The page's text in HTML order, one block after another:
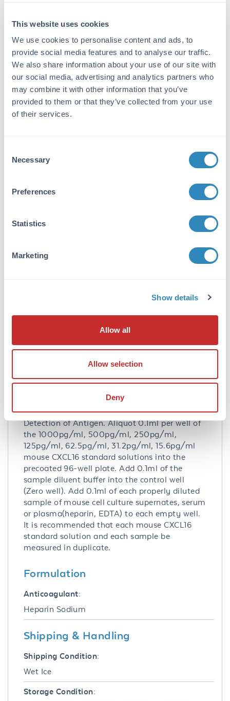
This website uses cookies
We use cookies to personalise content and ads, to
provide social media features and to analyse our traffic.
We also share information about your use of our site with
our social media, advertising and analytics partners who
may combine it with other information that you’ve
provided to them or that they’ve collected from your use
of their services.
Selection
Necessary
Preferences
Statistics
Marketing
Show details
Allow all
Allow selection
Deny
Detection Range:
15.6 pg/ml - 1000 pg/ml
Target Details
Gene Name:
Mouse
Immunogen:
Natural and recombinant mouse CXCL16. There
is no detectable cross-reactivity with other
NP_075647.3
- NCBI Protein
Tested Applications:
ELISA
Useful in Sandwich ELISA for Quantitative
Detection of Antigen. Aliquot 0.1ml per well of
the 1000pg/ml, 500pg/ml, 250pg/ml,
125pg/ml, 62.5pg/ml, 31.2pg/ml, 15.6pg/ml
mouse CXCL16 standard solutions into the
precoated 96-well plate. Add 0.1ml of the
sample diluent buffer into the control well
(Zero well). Add 0.1ml of each properly diluted
sample of mouse cell culture supernates, serum
or plasma(heparin, EDTA) to each empty well.
It is recommended that each mouse CXCL16
standard solution and each sample be
measured in duplicate.
Formulation
Anticoagulant:
Heparin Sodium
Shipping & Handling
Shipping Condition:
Wet Ice
Storage Condition: